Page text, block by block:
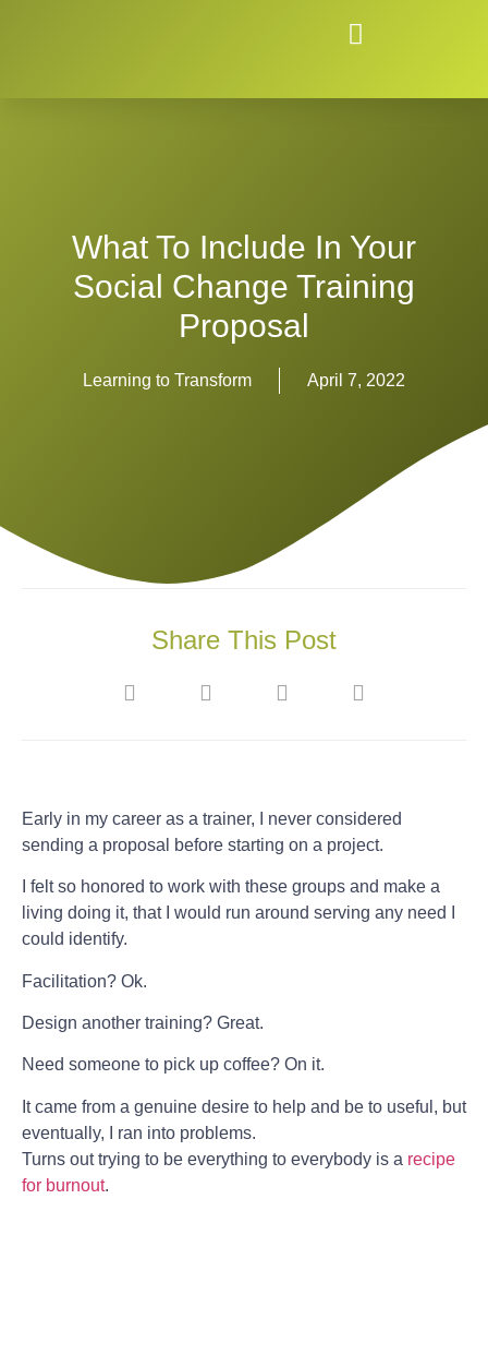
What To Include In Your
Social Change Training
Proposal
Learning to Transform April 7, 2022
Share This Post
Early in my career as a trainer, I never considered
sending a proposal before starting on a project.
I felt so honored to work with these groups and make a
living doing it, that I would run around serving any need I
could identify.
Facilitation? Ok.
Design another training? Great.
Need someone to pick up coffee? On it.
It came from a genuine desire to help and be to useful, but
eventually, I ran into problems.
Turns out trying to be everything to everybody is a recipe
for burnout.